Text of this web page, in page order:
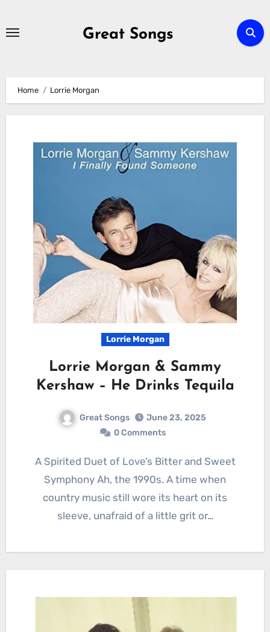
Great Songs
Home Lorrie Morgan
Lorrie Morgan
Lorrie Morgan & Sammy
Kershaw – He Drinks Tequila
Great Songs
June 23, 2025
0 Comments
A Spirited Duet of Love’s Bitter and Sweet
Symphony Ah, the 1990s. A time when
country music still wore its heart on its
sleeve, unafraid of a little grit or…